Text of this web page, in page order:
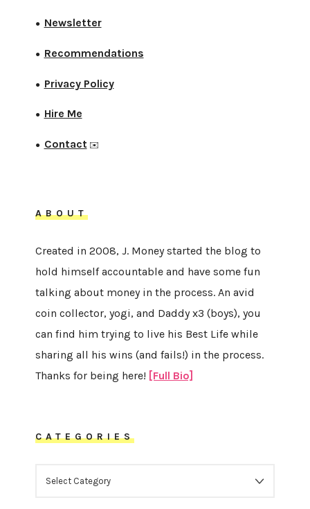
● Newsletter
● Recommendations
● Privacy Policy
● Hire Me
● Contact✉️
ABOUT
Created in 2008, J. Money started the blog to
hold himself accountable and have some fun
talking about money in the process. An avid
coin collector, yogi, and Daddy x3 (boys), you
can find him trying to live his Best Life while
sharing all his wins (and fails!) in the process.
Thanks for being here! [Full Bio]
CATEGORIES